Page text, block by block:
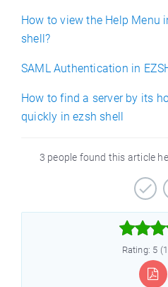
How to view the Help Menu
shell?
SAML Authentication in
How to find a server by its
quickly in ezsh shell
3 people found this article
Rating: 5